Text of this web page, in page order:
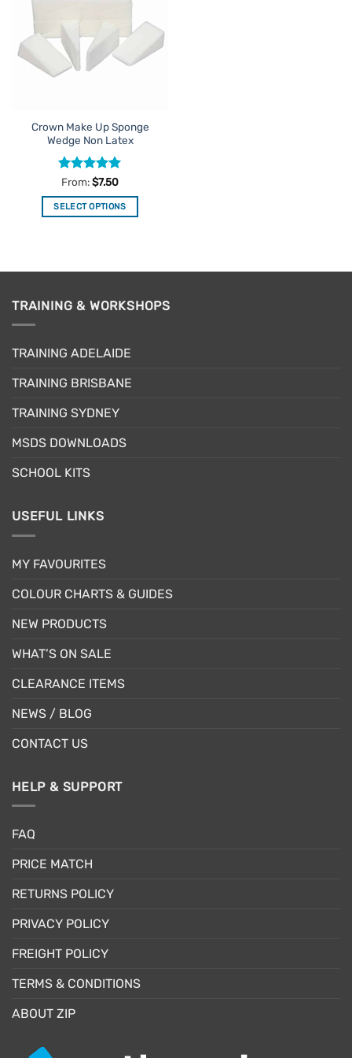
Favourites
Crown Make Up Sponge
Wedge Non Latex
Rated4.92
out of 5
From:$7.50
SELECT OPTIONS
multiple
The
be
on
the
page
TRAINING & WORKSHOPS
TRAINING ADELAIDE
TRAINING BRISBANE
TRAINING SYDNEY
MSDS DOWNLOADS
SCHOOL KITS
USEFUL LINKS
MY FAVOURITES
COLOUR CHARTS & GUIDES
NEW PRODUCTS
WHAT’S ON SALE
CLEARANCE ITEMS
NEWS / BLOG
CONTACT US
HELP & SUPPORT
FAQ
PRICE MATCH
RETURNS POLICY
PRIVACY POLICY
FREIGHT POLICY
TERMS & CONDITIONS
ABOUT ZIP